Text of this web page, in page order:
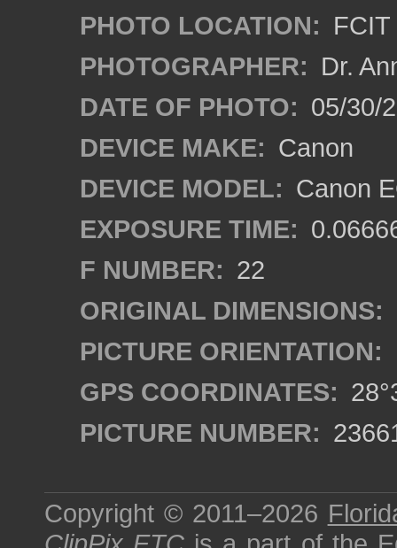
PHOTO LOCATION:
PHOTOGRAPHER: Dr.
DATE OF PHOTO: 05/30/
DEVICE MAKE: Canon
DEVICE MODEL: Canon
EXPOSURE TIME:
F NUMBER: 22
ORIGINAL DIMENSIONS:
PICTURE ORIENTATION:
GPS COORDINATES:
PICTURE NUMBER:
Copyright © 2011–2026